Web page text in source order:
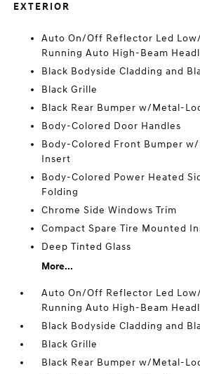
EXTERIOR
Auto On/Off Reflector Led
Running Auto High-Beam
Black Bodyside Cladding and
Black Grille
Black Rear Bumper w/Metal-
Body-Colored Door Handles
Body-Colored Front Bumper
Insert
Body-Colored Power Heated
Folding
Chrome Side Windows Trim
Compact Spare Tire Mounted
Deep Tinted Glass
More...
Auto On/Off Reflector Led
Running Auto High-Beam
Black Bodyside Cladding and
Black Grille
Black Rear Bumper w/Metal-